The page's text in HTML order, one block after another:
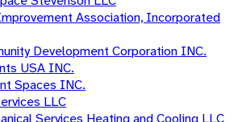
Association, Incorporated
Development Corporation INC.
USA INC.
Spaces INC.
LLC
Services Heating and Cooling LLC